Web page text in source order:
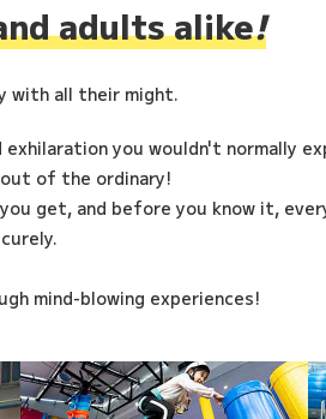
adults alike!
with all their might.
you wouldn't normally
of the ordinary!
get, and before you know it,
mind-blowing experiences!